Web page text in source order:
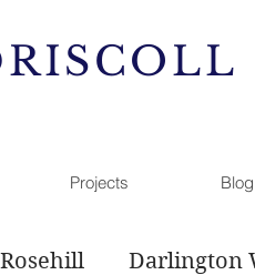
Projects Blog
Rosehill Darlington